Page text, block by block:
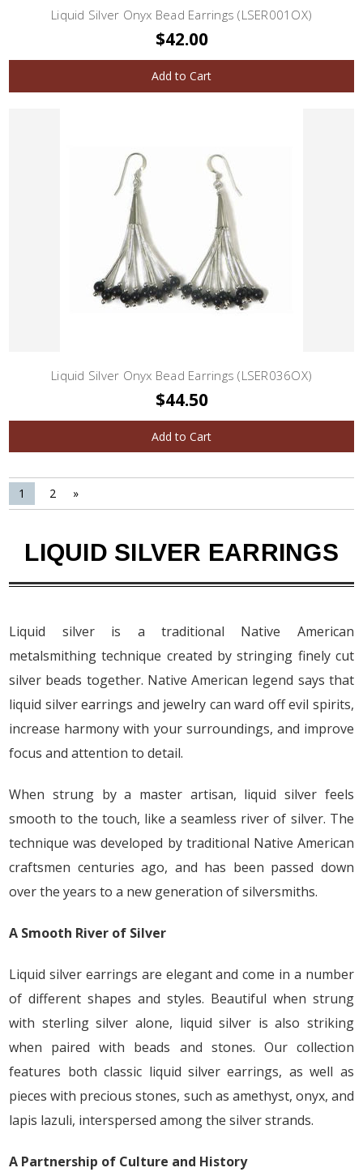
Liquid Silver Onyx Bead Earrings (LSER001OX)
$42.00
Add to Cart
Liquid Silver Onyx Bead Earrings (LSER036OX)
$44.50
Add to Cart
1 2 »
LIQUID SILVER EARRINGS
Liquid silver is a traditional Native American
metalsmithing technique created by stringing finely cut
silver beads together. Native American legend says that
liquid silver earrings and jewelry can ward off evil spirits,
increase harmony with your surroundings, and improve
focus and attention to detail.
When strung by a master artisan, liquid silver feels
smooth to the touch, like a seamless river of silver. The
technique was developed by traditional Native American
craftsmen centuries ago, and has been passed down
over the years to a new generation of silversmiths.
A Smooth River of Silver
Liquid silver earrings are elegant and come in a number
of different shapes and styles. Beautiful when strung
with sterling silver alone, liquid silver is also striking
when paired with beads and stones. Our collection
features both classic liquid silver earrings, as well as
pieces with precious stones, such as amethyst, onyx, and
lapis lazuli, interspersed among the silver strands.
A Partnership of Culture and History